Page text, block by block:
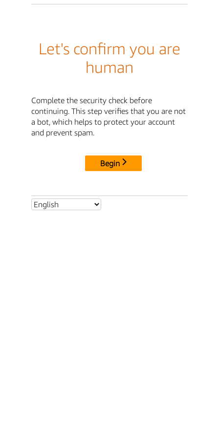
Let's confirm you are
human
Complete the security check before
continuing. This step verifies that you are not
a bot, which helps to protect your account
and prevent spam.
Begin